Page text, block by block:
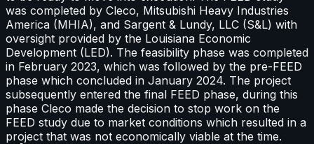
was completed by Cleco, Mitsubishi Heavy Industries
America (MHIA), and Sargent & Lundy, LLC (S&L) with
oversight provided by the Louisiana Economic
Development (LED). The feasibility phase was completed
in February 2023, which was followed by the pre-FEED
phase which concluded in January 2024. The project
subsequently entered the final FEED phase, during this
phase Cleco made the decision to stop work on the
FEED study due to market conditions which resulted in a
project that was not economically viable at the time.